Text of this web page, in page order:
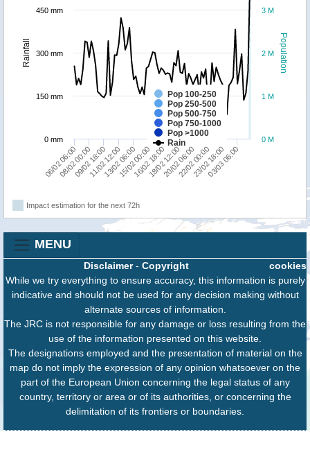
Population
Rainfall
Pop 100-250
Pop 250-500
Pop 500-750
Pop 750-1000
Pop >1000
Rain
06/02 06:00 15/02 00:00 23/02 18:00
08/02 00:00
09/02 18:00
11/02 12:00
13/02 06:0016/02 18:00
18/02 12:00
20/02 06:00
22/02 00:0003/03 06:00
0 M
1 M
2 M
3 M
0 mm
150 mm
300 mm
450 mm
Impact estimation for the next 72h
MENU
cookies
Disclaimer- Copyright
While we try everything to ensure accuracy, this information is purely
indicative and should not be used for any decision making without
alternate sources of information.
The JRC is not responsible for any damage or loss resulting from the
use of the information presented on this website.
The designations employed and the presentation of material on the
map do not imply the expression of any opinion whatsoever on the
part of the European Union concerning the legal status of any
country, territory or area or of its authorities, or concerning the
delimitation of its frontiers or boundaries.